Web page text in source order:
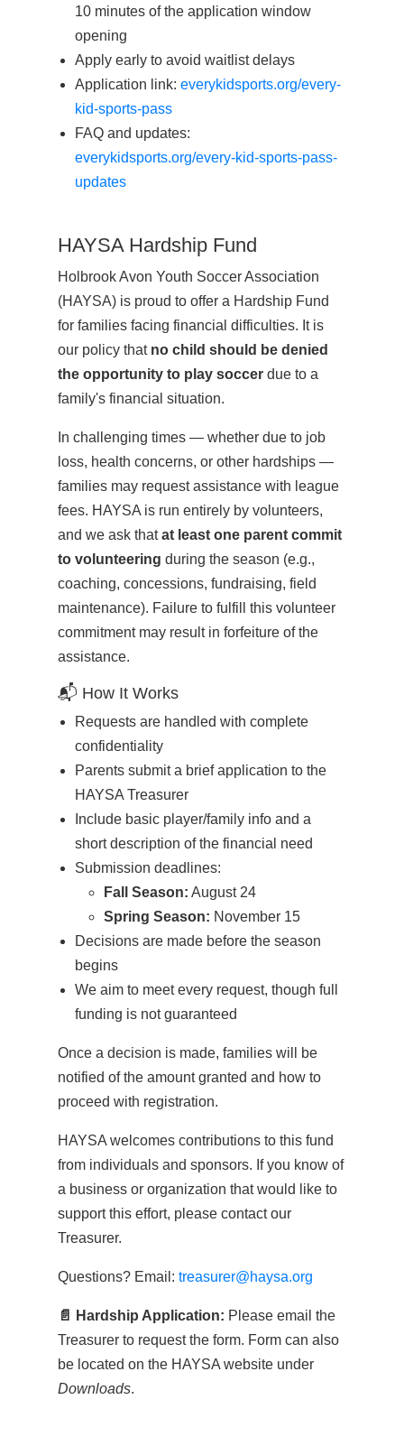
10 minutes of the application window
opening
Apply early to avoid waitlist delays
Application link:everykidsports.org/every-
kid-sports-pass
FAQ and updates:
everykidsports.org/every-kid-sports-pass-
updates
HAYSA Hardship Fund
Holbrook Avon Youth Soccer Association
(HAYSA) is proud to offer a Hardship Fund
for families facing financial difficulties. It is
our policy that no child should be denied
the opportunity to play soccer due to a
family's financial situation.
In challenging times — whether due to job
loss, health concerns, or other hardships —
families may request assistance with league
fees. HAYSA is run entirely by volunteers,
and we ask thatat least one parent commit
to volunteering during the season (e.g.,
coaching, concessions, fundraising, field
maintenance). Failure to fulfill this volunteer
commitment may result in forfeiture of the
assistance.
📬 How It Works
Requests are handled with complete
confidentiality
Parents submit a brief application to the
HAYSA Treasurer
Include basic player/family info and a
short description of the financial need
Submission deadlines:
Fall Season: August 24
Spring Season: November 15
Decisions are made before the season
begins
We aim to meet every request, though full
funding is not guaranteed
Once a decision is made, families will be
notified of the amount granted and how to
proceed with registration.
HAYSA welcomes contributions to this fund
from individuals and sponsors. If you know of
a business or organization that would like to
support this effort, please contact our
Treasurer.
Questions? Email: treasurer@haysa.org
📄 Hardship Application: Please email the
Treasurer to request the form. Form can also
be located on the HAYSA website under
Downloads.